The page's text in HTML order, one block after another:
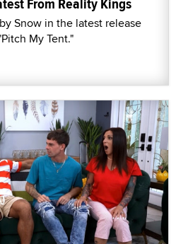
From Reality Kings
Snow in the latest release
My Tent."